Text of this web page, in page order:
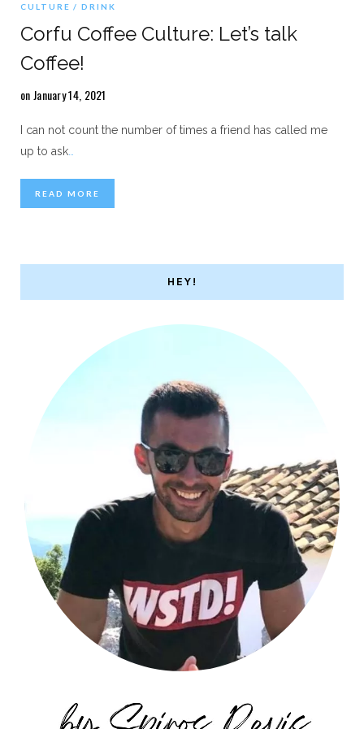
CULTURE DRINK
Corfu Coffee Culture: Let’s talk
Coffee!
on January 14, 2021
I can not count the number of times a friend has called me
up to ask
READ MORE
HEY!